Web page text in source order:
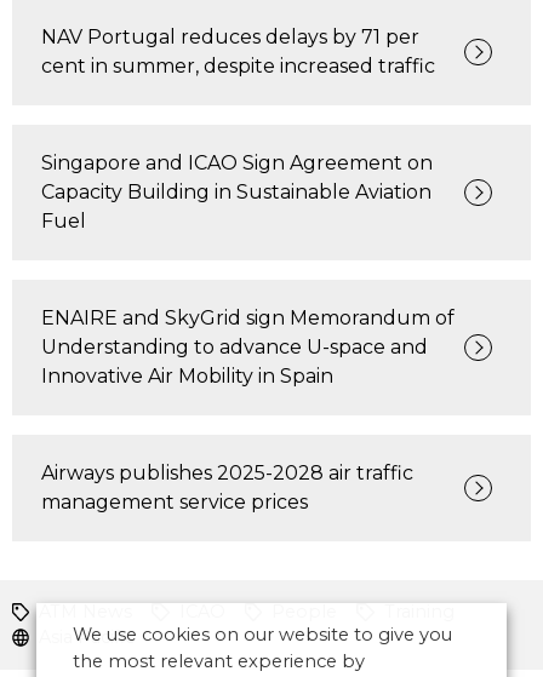
NAV Portugal reduces delays by 71 per
cent in summer, despite increased traffic
Singapore and ICAO Sign Agreement on
Capacity Building in Sustainable Aviation
Fuel
ENAIRE and SkyGrid sign Memorandum of
Understanding to advance U-space and
Innovative Air Mobility in Spain
Airways publishes 2025-2028 air traffic
management service prices
Asia Pacific
We use cookies on our website to give you
the most relevant experience by